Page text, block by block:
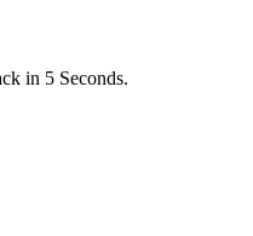
in 5 Seconds.